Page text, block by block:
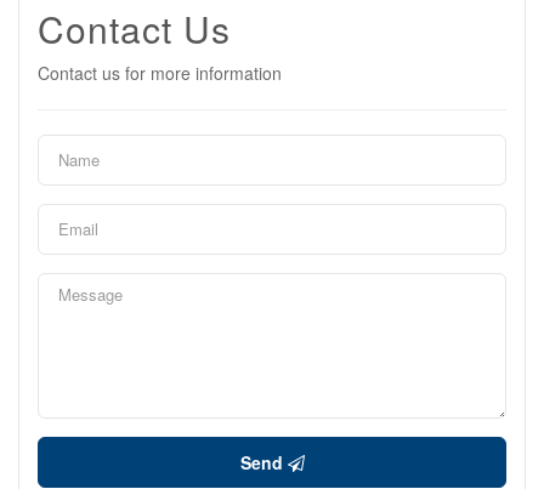
Contact Us
Contact us for more information
Send